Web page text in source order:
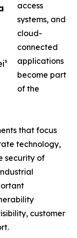
access
systems, and
cloud-
connected
applications
become part
of the
that focus
technology,
security of
customer